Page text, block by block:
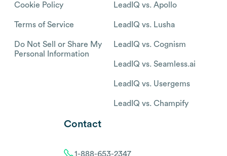
Cookie Policy
Terms of Service
Do Not Sell or Share My
Personal Information
LeadIQ vs. Apollo
LeadIQ vs. Lusha
LeadIQ vs. Cognism
LeadIQ vs. Seamless.ai
LeadIQ vs. Usergems
LeadIQ vs. Champify
Contact
1-888-653-2347